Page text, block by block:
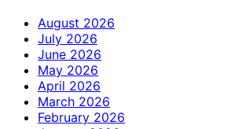
August 2026
July 2026
June 2026
May 2026
April 2026
March 2026
February 2026